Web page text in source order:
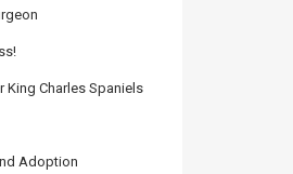
King Charles Spaniels
Adoption